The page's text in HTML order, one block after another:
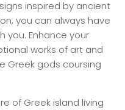
inspired by ancient
you can always have
you. Enhance your
works of art and
Greek gods coursing
of Greek island living